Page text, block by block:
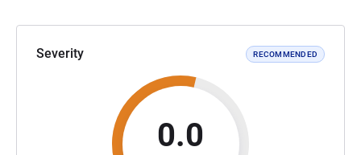
Severity RECOMMENDED
0.0